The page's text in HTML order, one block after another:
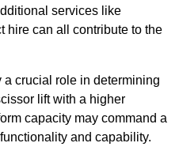
services like
hire can all contribute to the
crucial role in determining
lift with a higher
capacity may command a
and capability.